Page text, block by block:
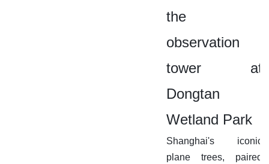
the
observation
tower at
Dongtan
Wetland Park
Shanghai's iconic
plane trees, paired